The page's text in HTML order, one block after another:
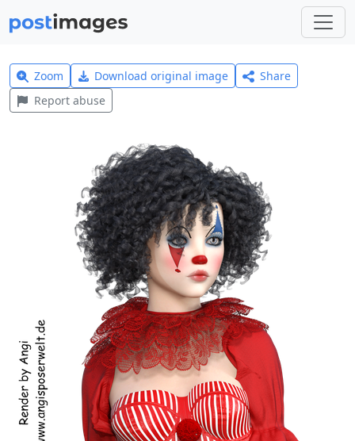
Zoom Download original image
Share
Report abuse